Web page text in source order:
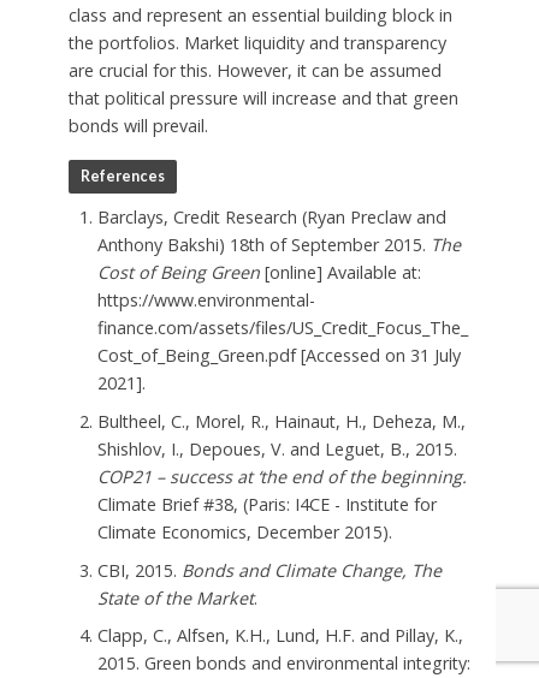
class and represent an essential building block in
the portfolios. Market liquidity and transparency
are crucial for this. However, it can be assumed
that political pressure will increase and that green
bonds will prevail.
References
Barclays, Credit Research (Ryan Preclaw and
Anthony Bakshi) 18th of September 2015. The
Cost of Being Green[online] Available at:
https://www.environmental-
finance.com/assets/files/US_Credit_Focus_The_
Cost_of_Being_Green.pdf [Accessed on 31 July
2021].
Bultheel, C., Morel, R., Hainaut, H., Deheza, M.,
Shishlov, I., Depoues, V. and Leguet, B., 2015.
COP21 – success at ‘the end of the beginning.
Climate Brief #38, (Paris: I4CE - Institute for
Climate Economics, December 2015).
CBI, 2015. Bonds and Climate Change, The
State of the Market.
Clapp, C., Alfsen, K.H., Lund, H.F. and Pillay, K.,
2015. Green bonds and environmental integrity: